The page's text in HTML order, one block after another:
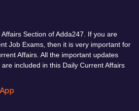
Section of Adda247. If you are
Job Exams, then it is very important for
Affairs. All the important updates
included in this Daily Current Affairs